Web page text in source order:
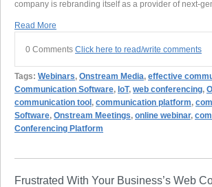
company is rebranding itself as a provider of next-
Read More
0 Comments Click here to read/write comments
Tags: Webinars Onstream Media effective
Communication Software IoT, web conferencing
communication tool communication platform
Software Onstream Meetings online webinar,
Conferencing Platform
Frustrated With Your Business’s Web